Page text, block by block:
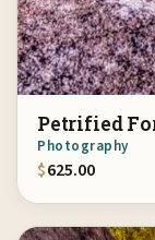
Petrified
Photography
$625.00